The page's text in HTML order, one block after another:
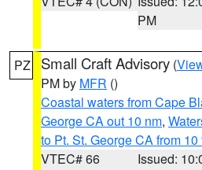
PM
PZ Small Craft Advisory (
PM by MFR ()
Coastal waters from Cape
George CA out 10 nm,
to Pt. St. George CA from
VTEC# 66
Issued: